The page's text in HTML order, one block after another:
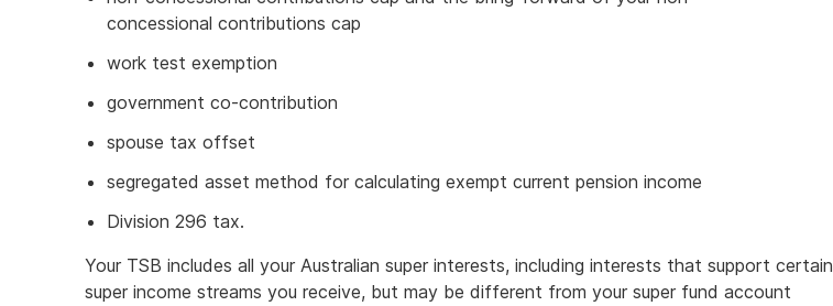
concessional contributions cap
work test exemption
government co-contribution
spouse tax offset
segregated asset method for calculating exempt current pension income
Division 296 tax.
Your TSB includes all your Australian super interests, including interests that support certain
super income streams you receive, but may be different from your super fund account